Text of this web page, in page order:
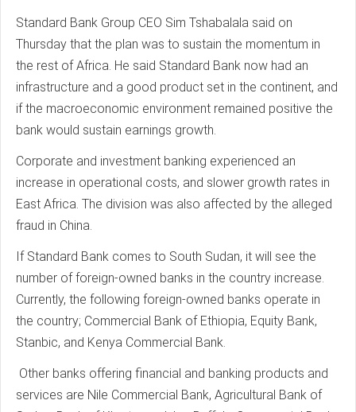
Standard Bank Group CEO Sim Tshabalala said on
Thursday that the plan was to sustain the momentum in
the rest of Africa. He said Standard Bank now had an
infrastructure and a good product set in the continent, and
if the macroeconomic environment remained positive the
bank would sustain earnings growth.
Corporate and investment banking experienced an
increase in operational costs, and slower growth rates in
East Africa. The division was also affected by the alleged
fraud in China.
If Standard Bank comes to South Sudan, it will see the
number of foreign-owned banks in the country increase.
Currently, the following foreign-owned banks operate in
the country; Commercial Bank of Ethiopia, Equity Bank,
Stanbic, and Kenya Commercial Bank.
Other banks offering financial and banking products and
services are Nile Commercial Bank, Agricultural Bank of